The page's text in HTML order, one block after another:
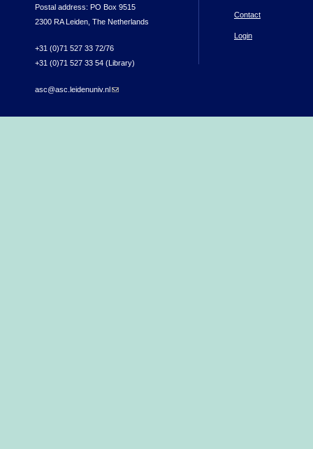
Postal address: PO Box 9515
2300 RA Leiden, The Netherlands
+31 (0)71 527 33 72/76
+31 (0)71 527 33 54 (Library)
asc@asc.leidenuniv.nl(link sends e-mail)
Contact
Login